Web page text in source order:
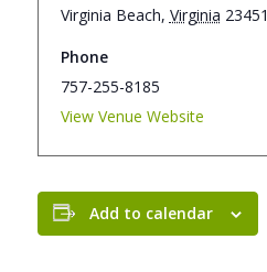
Virginia Beach, Virginia 23451
Phone
757-255-8185
View Venue Website
Add to calendar